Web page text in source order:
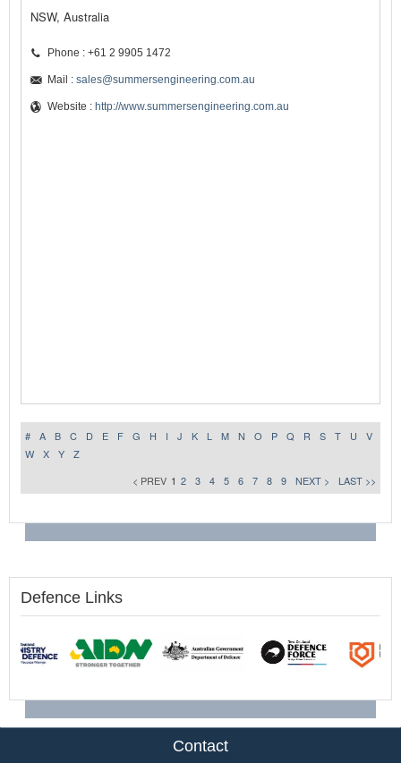
NSW, Australia
Phone : +61 2 9905 1472
Mail : sales@summersengineering.com.au
Website : http://www.summersengineering.com.au
# A B C D E F G H I J K L M N O P Q R S T U
V
W
X Y
Z
< PREV 1 2 3 4 5 6 7 8 9 NEXT > LAST >>
Defence Links
Contact